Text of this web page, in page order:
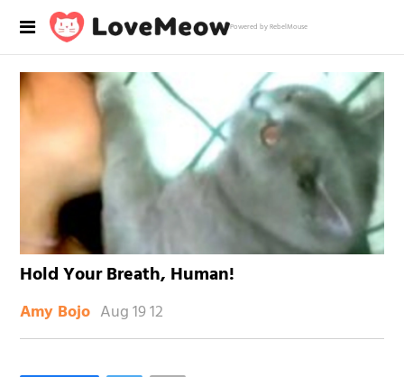
Powered by RebelMouse
Hold Your Breath, Human!
Amy Bojo Aug 19 12